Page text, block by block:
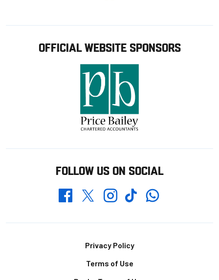
OFFICIAL WEBSITE SPONSORS
FOLLOW US ON SOCIAL
FacebookTwitterInstagramTikTokWhatsapp
Privacy Policy
Terms of Use